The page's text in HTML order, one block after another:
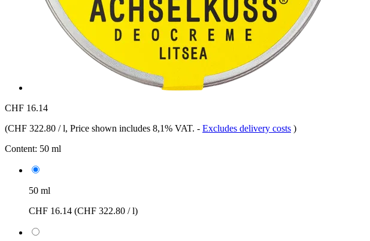
CHF 16.14
(CHF 322.80 / l, Price shown includes 8,1% VAT. - Excludes delivery costs )
Content: 50 ml
50 ml
CHF 16.14 (CHF 322.80 / l)